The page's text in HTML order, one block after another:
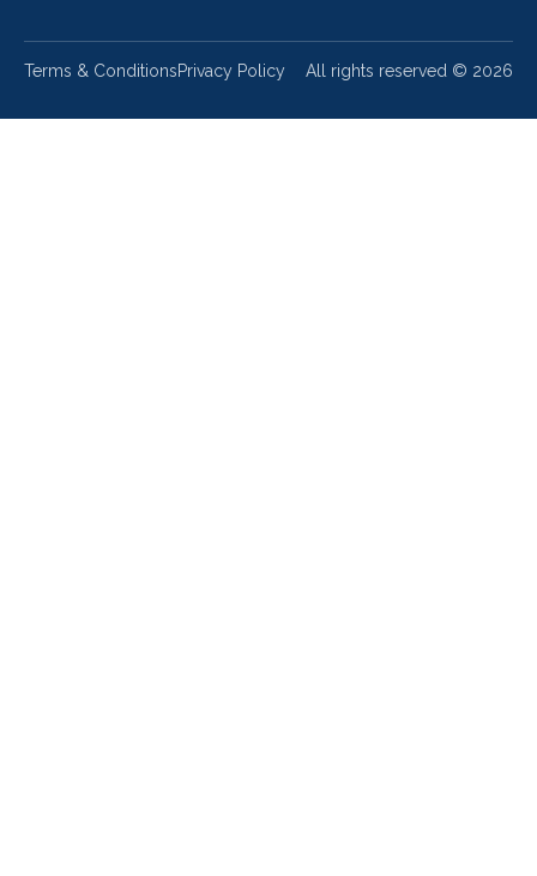
Terms & ConditionsPrivacy Policy All rights reserved © 2026